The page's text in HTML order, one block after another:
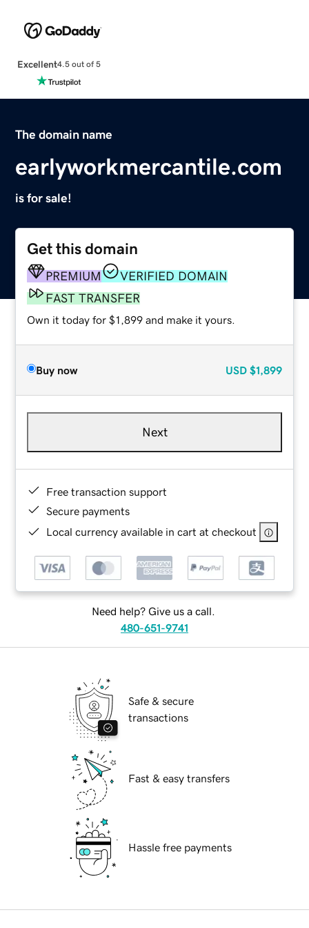
Excellent4.5 out of 5
The domain name
earlyworkmercantile.com
is for sale!
Get this domain
PREMIUM
VERIFIED DOMAIN
FAST TRANSFER
Own it today for $1,899 and make it yours.
Buy now USD $1,899
Next
Free transaction support
Secure payments
Local currency available in cart at checkout
Need help? Give us a call.
480-651-9741
Safe & secure
transactions
Fast & easy transfers
Hassle free payments